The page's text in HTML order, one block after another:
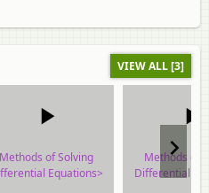
VIEW ALL [3]
Methods of Solving
Equations>
Methods of
Differential